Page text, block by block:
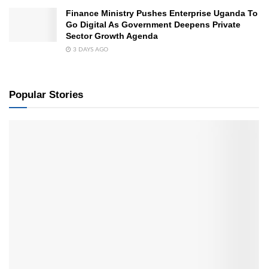
Finance Ministry Pushes Enterprise Uganda To
Go Digital As Government Deepens Private
Sector Growth Agenda
3 DAYS AGO
Popular Stories